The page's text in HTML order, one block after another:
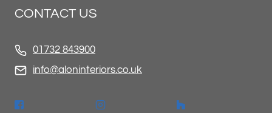
CONTACT US
01732 843900
info@aloninteriors.co.uk